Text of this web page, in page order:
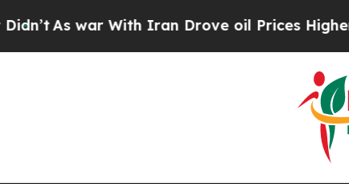
With Iran Drove oil Prices Higher, Trump